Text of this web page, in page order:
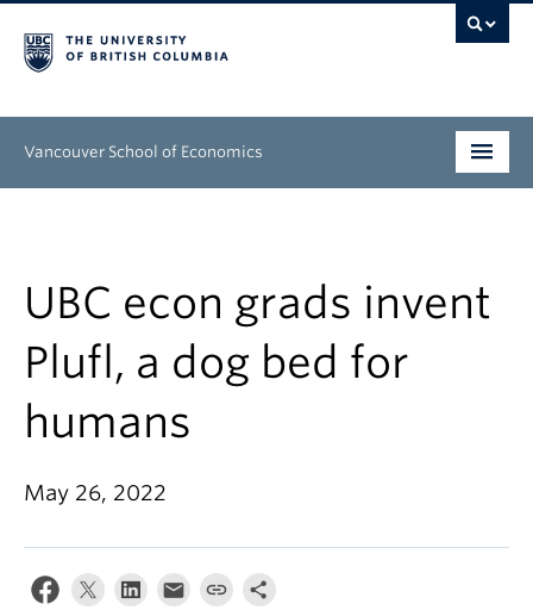
Vancouver School of Economics
People
Research
News & Events
About
UBC econ grads invent
Plufl, a dog bed for
humans
May 26, 2022